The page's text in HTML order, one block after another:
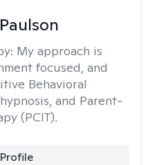
My approach is
focused, and
Behavioral
and Parent-
(PCIT).